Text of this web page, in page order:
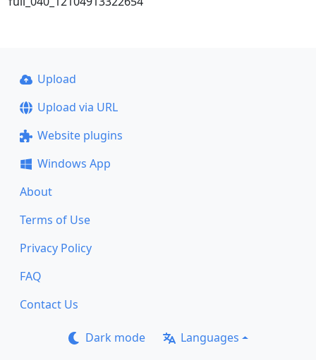
Upload
Upload via URL
Website plugins
Windows App
About
Terms of Use
Privacy Policy
FAQ
Contact Us
Dark mode Languages